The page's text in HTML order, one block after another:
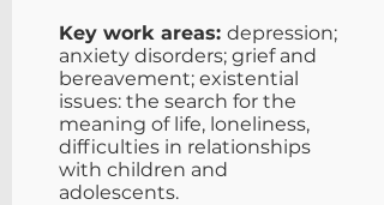
Key work areas: depression;
anxiety disorders; grief and
bereavement; existential
issues: the search for the
meaning of life, loneliness,
difficulties in relationships
with children and
adolescents.